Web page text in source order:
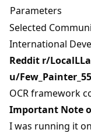
Parameters
Selected
International
Reddit r/
u/
OCR framework
Important Note
I was running it